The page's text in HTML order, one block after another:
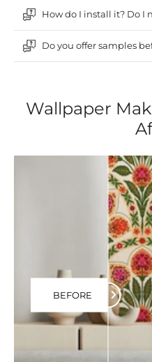
How do I install it? Do I
Do you offer samples
Wallpaper
BEFORE